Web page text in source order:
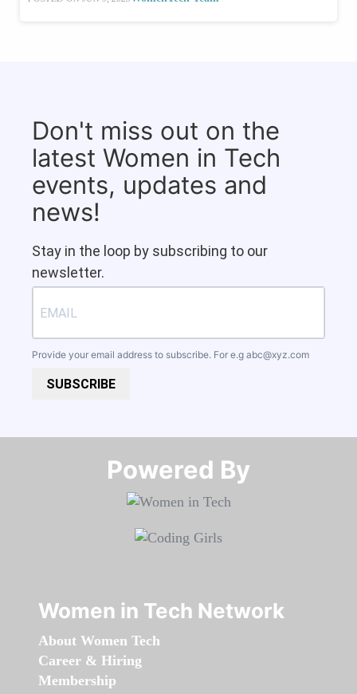
Don't miss out on the
latest Women in Tech
events, updates and
news!
Stay in the loop by subscribing to our
newsletter.
Provide your email address to subscribe. For e.g abc@xyz.com
SUBSCRIBE
Powered By​​​​​​​
Women in Tech Network
About Women Tech
Career & Hiring
Membership